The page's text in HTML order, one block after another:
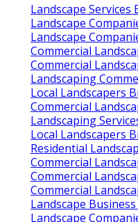
Landscape Services
Landscape
Landscape
Commercial
Commercial
Landscaping
Local Landscapers
Commercial
Landscaping
Local Landscapers
Residential
Commercial
Commercial
Commercial
Landscape
Landscape